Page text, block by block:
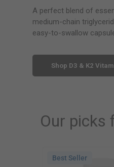
A perfect blend of
medium-chain
easy-to-swallow
Shop D3 & K2
Our picks
Best Seller